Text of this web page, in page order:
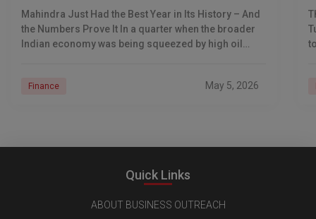
Mahindra Just Had the Best Year in Its History – And
the Numbers Prove It In a quarter when the broader
Indian economy was being squeezed by high oil
Finance May 5, 2026
Quick Links
ABOUT BUSINESS OUTREACH